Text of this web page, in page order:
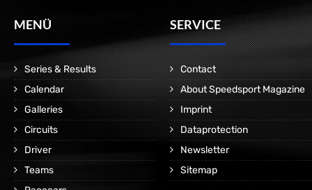
MENÜ
Series & Results
Calendar
Galleries
Circuits
Driver
Teams
SERVICE
Contact
About Speedsport Magazine
Imprint
Dataprotection
Newsletter
Sitemap